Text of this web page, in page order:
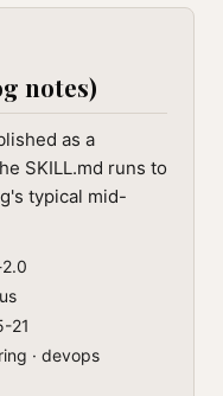
notes)
as a
SKILL.md runs to
typical mid-
21
· devops